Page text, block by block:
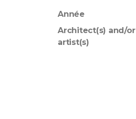
Année
Architect(s) and/or
artist(s)